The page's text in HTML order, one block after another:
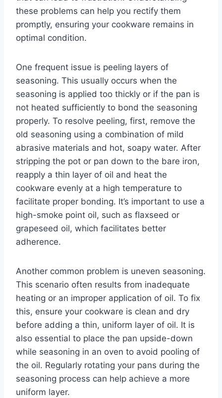
these problems can help you rectify them
promptly, ensuring your cookware remains in
optimal condition.
One frequent issue is peeling layers of
seasoning. This usually occurs when the
seasoning is applied too thickly or if the pan is
not heated sufficiently to bond the seasoning
properly. To resolve peeling, first, remove the
old seasoning using a combination of mild
abrasive materials and hot, soapy water. After
stripping the pot or pan down to the bare iron,
reapply a thin layer of oil and heat the
cookware evenly at a high temperature to
facilitate proper bonding. It’s important to use a
high-smoke point oil, such as flaxseed or
grapeseed oil, which facilitates better
adherence.
Another common problem is uneven seasoning.
This scenario often results from inadequate
heating or an improper application of oil. To fix
this, ensure your cookware is clean and dry
before adding a thin, uniform layer of oil. It is
also essential to place the pan upside-down
while seasoning in an oven to avoid pooling of
the oil. Regularly rotating your pans during the
seasoning process can help achieve a more
uniform layer.